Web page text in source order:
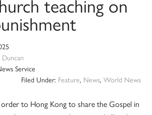
teaching on
Service
Filed Under: Feature, News, World News
order to Hong Kong to share the Gospel in